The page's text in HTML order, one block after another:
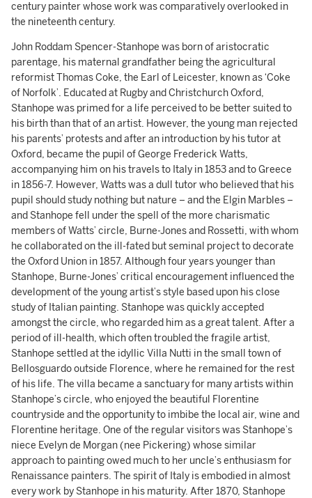
century painter whose work was comparatively overlooked in
the nineteenth century.
John Roddam Spencer-Stanhope was born of aristocratic
parentage, his maternal grandfather being the agricultural
reformist Thomas Coke, the Earl of Leicester, known as ‘Coke
of Norfolk’. Educated at Rugby and Christchurch Oxford,
Stanhope was primed for a life perceived to be better suited to
his birth than that of an artist. However, the young man rejected
his parents’ protests and after an introduction by his tutor at
Oxford, became the pupil of George Frederick Watts,
accompanying him on his travels to Italy in 1853 and to Greece
in 1856-7. However, Watts was a dull tutor who believed that his
pupil should study nothing but nature – and the Elgin Marbles –
and Stanhope fell under the spell of the more charismatic
members of Watts’ circle, Burne-Jones and Rossetti, with whom
he collaborated on the ill-fated but seminal project to decorate
the Oxford Union in 1857. Although four years younger than
Stanhope, Burne-Jones’ critical encouragement influenced the
development of the young artist’s style based upon his close
study of Italian painting. Stanhope was quickly accepted
amongst the circle, who regarded him as a great talent. After a
period of ill-health, which often troubled the fragile artist,
Stanhope settled at the idyllic Villa Nutti in the small town of
Bellosguardo outside Florence, where he remained for the rest
of his life. The villa became a sanctuary for many artists within
Stanhope’s circle, who enjoyed the beautiful Florentine
countryside and the opportunity to imbibe the local air, wine and
Florentine heritage. One of the regular visitors was Stanhope’s
niece Evelyn de Morgan (nee Pickering) whose similar
approach to painting owed much to her uncle’s enthusiasm for
Renaissance painters. The spirit of Italy is embodied in almost
every work by Stanhope in his maturity. After 1870, Stanhope